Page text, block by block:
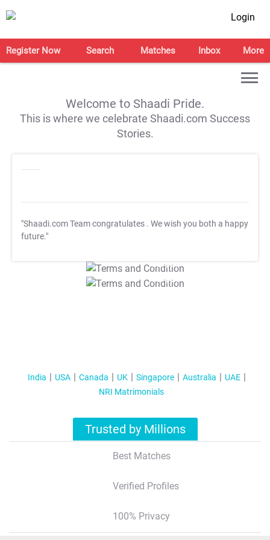
Login
Register Now Search Matches Inbox More
Welcome to Shaadi Pride.
This is where we celebrate Shaadi.com Success
Stories.
"Shaadi.com Team congratulates . We wish you both a happy
future."
T&C Apply
T&C Apply
India USA Canada UK Singapore Australia
UAE
NRI Matrimonials
Trusted by Millions
Best Matches
Verified Profiles
100% Privacy